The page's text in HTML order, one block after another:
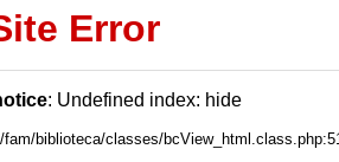
Error
: Undefined index: hide
biblioteca/classes/